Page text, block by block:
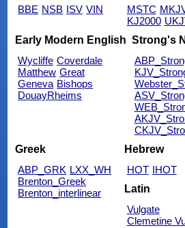
BBE NSB ISV VIN
MSTC
KJ2000
Early Modern English
Wycliffe Coverdale
Matthew Great
Geneva Bishops
DouayRheims
Strong's
Greek
ABP_GRK LXX_WH
Brenton_Greek
Brenton_interlinear
Hebrew
HOT IHOT
Latin
Vulgate
Clemetine